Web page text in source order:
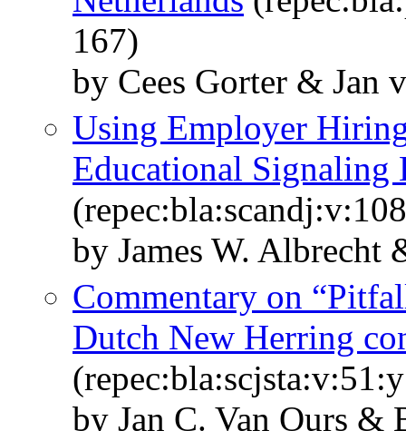
167)
by Cees Gorter & Jan
Using Employer
Educational Signaling
by James W. Albrecht
Commentary on
Dutch New Herring
by Jan C. Van Ours &